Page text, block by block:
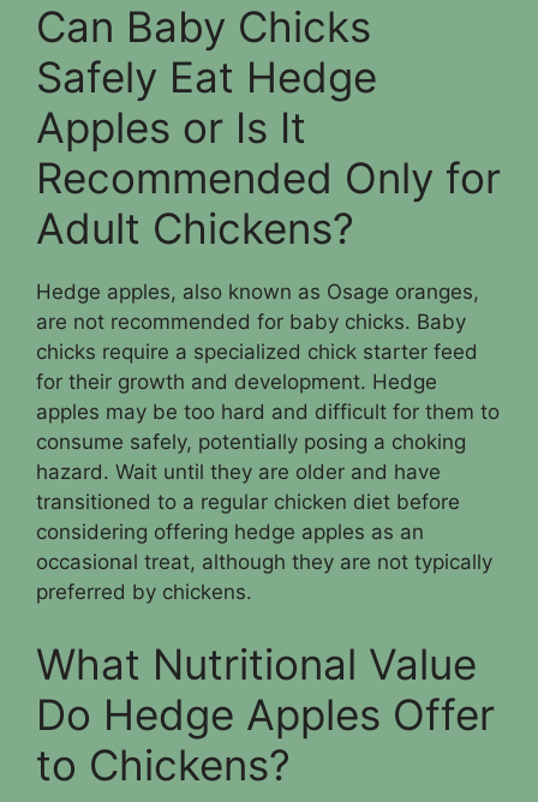
Can Baby Chicks
Safely Eat Hedge
Apples or Is It
Recommended Only for
Adult Chickens?
Hedge apples, also known as Osage oranges,
are not recommended for baby chicks. Baby
chicks require a specialized chick starter feed
for their growth and development. Hedge
apples may be too hard and difficult for them to
consume safely, potentially posing a choking
hazard. Wait until they are older and have
transitioned to a regular chicken diet before
considering offering hedge apples as an
occasional treat, although they are not typically
preferred by chickens.
What Nutritional Value
Do Hedge Apples Offer
to Chickens?